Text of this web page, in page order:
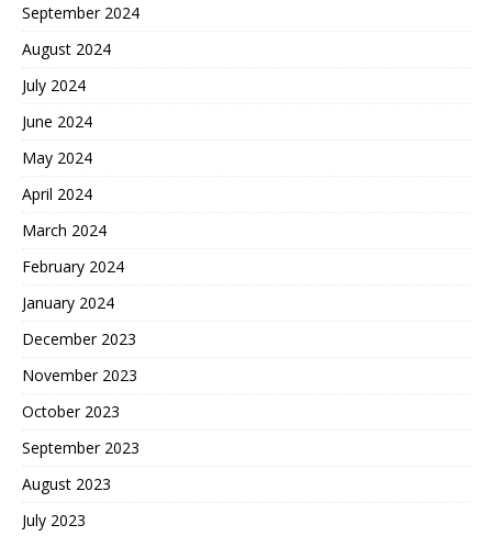
September 2024
August 2024
July 2024
June 2024
May 2024
April 2024
March 2024
February 2024
January 2024
December 2023
November 2023
October 2023
September 2023
August 2023
July 2023